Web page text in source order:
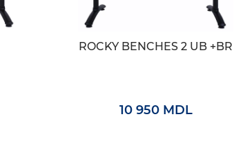
ROCKY BENCHES 2 UB +BR
10 950 MDL